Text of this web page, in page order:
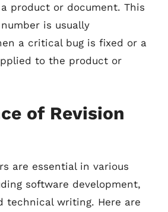
product or document. This
is usually
a critical bug is fixed or a
to the product or
of Revision
are essential in various
software development,
technical writing. Here are